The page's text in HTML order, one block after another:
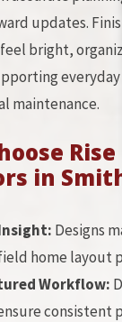
updates.
bright,
maintenance.
Rise
in
Designs
home layout
Workflow:
consistent